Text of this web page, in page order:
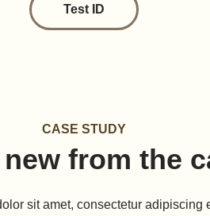
Test ID
CASE STUDY
from the
sit amet, consectetur adipiscing